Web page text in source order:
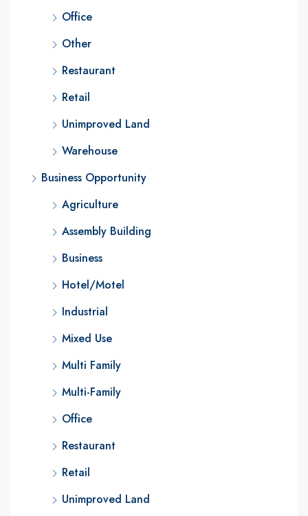
Office
Other
Restaurant
Retail
Unimproved Land
Warehouse
Business Opportunity
Agriculture
Assembly Building
Business
Hotel/Motel
Industrial
Mixed Use
Multi Family
Multi-Family
Office
Restaurant
Retail
Unimproved Land